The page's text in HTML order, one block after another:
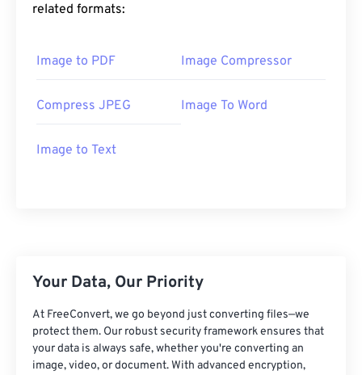
related formats:
Image to PDF Image Compressor
Compress JPEG Image To Word
Image to Text
Your Data, Our Priority
At FreeConvert, we go beyond just converting files—we
protect them. Our robust security framework ensures that
your data is always safe, whether you're converting an
image, video, or document. With advanced encryption,